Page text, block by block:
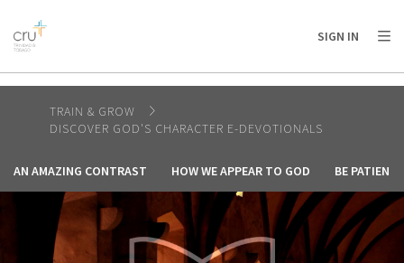
AFRICA
AMERICA / CARIBBEAN
OCEANIA
SIGN IN
TRAIN & GROW
DISCOVER GOD'S CHARACTER E-DEVOTIONALS
AN AMAZING CONTRAST HOW WE APPEAR TO GOD BE PATIENT